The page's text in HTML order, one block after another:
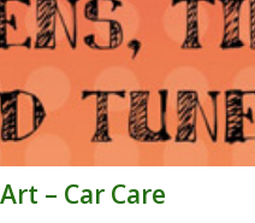
– Car Care